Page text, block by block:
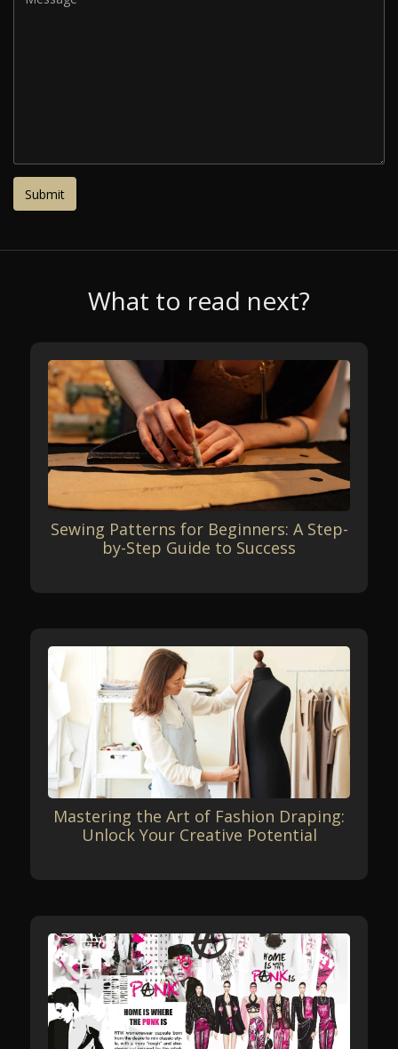
What to read next?
Sewing Patterns for Beginners: A Step-
by-Step Guide to Success
Mastering the Art of Fashion Draping:
Unlock Your Creative Potential